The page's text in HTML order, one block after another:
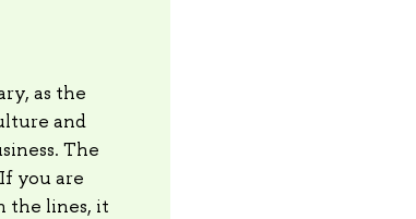
as the
and
The
you are
the lines, it